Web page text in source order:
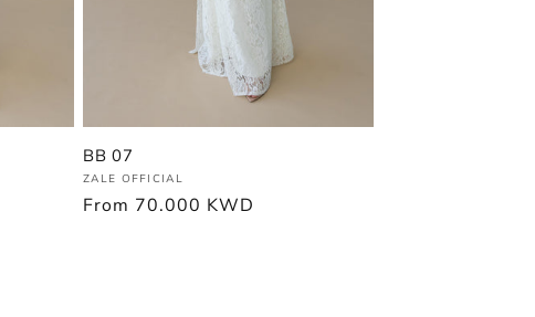
BB 07
Vendor:
ZALE OFFICIAL
Regular
From 70.000 KWD